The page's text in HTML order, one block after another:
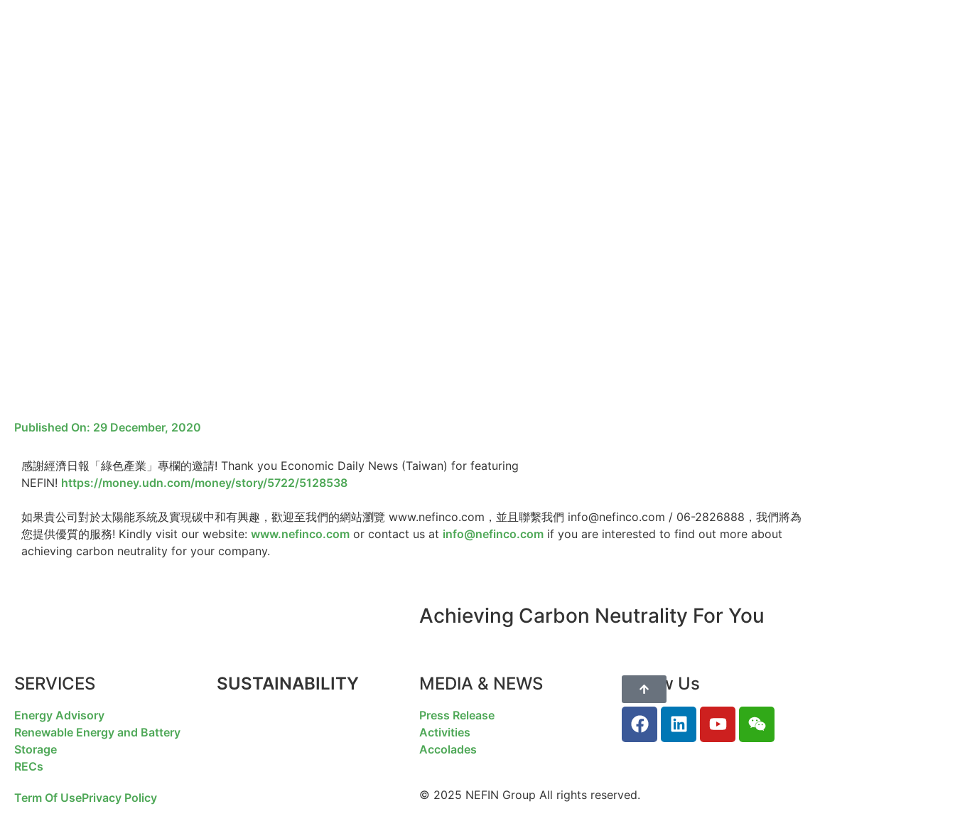
Published On: 29 December, 2020
感謝經濟日報「綠色產業」專欄的邀請! Thank you Economic Daily News (Taiwan) for featuring
NEFIN! https://money.udn.com/money/story/5722/5128538
如果貴公司對於太陽能系統及實現碳中和有興趣，歡迎至我們的網站瀏覽 www.nefinco.com，並且聯繫我們 info@nefinco.com / 06-2826888，我們將為
您提供優質的服務! Kindly visit our website: www.nefinco.com or contact us at info@nefinco.com if you are interested to find out more about
achieving carbon neutrality for your company.
Achieving Carbon Neutrality For You
SERVICES
Energy Advisory
Renewable Energy and Battery
Storage
RECs
SUSTAINABILITY MEDIA & NEWS
Press Release
Activities
Accolades
Follow Us
Term Of UsePrivacy Policy © 2025 NEFIN Group All rights reserved.